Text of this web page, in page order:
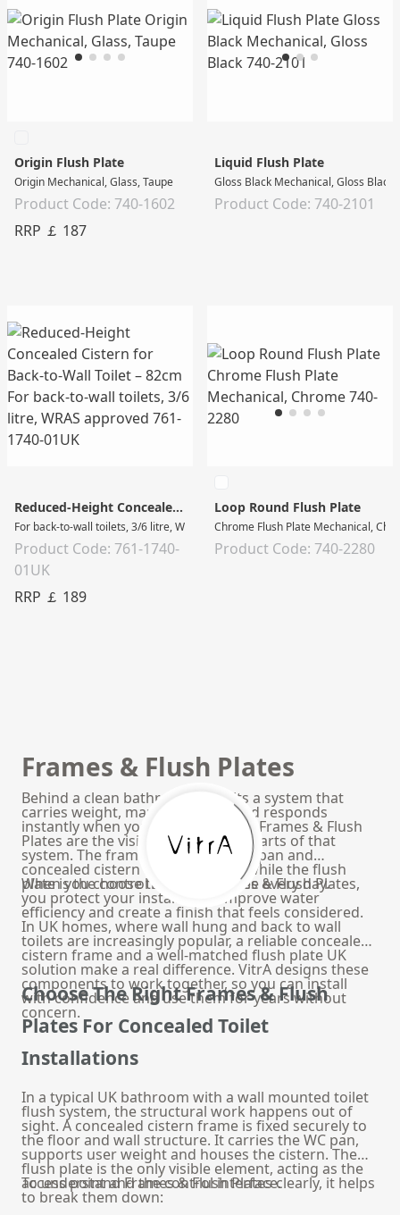
Origin Flush Plate
Origin Mechanical, Glass, Taupe
Product Code: 740-1602
RRP ￡ 187
Liquid Flush Plate
Gloss Black Mechanical, Gloss Black
Product Code: 740-2101
Reduced-Height Concealed Cistern for Back-to-Wall Toilet – 82cm
For back-to-wall toilets, 3/6 litre, WRAS approved
Product Code: 761-1740-
01UK
RRP ￡ 189
Loop Round Flush Plate
Chrome Flush Plate Mechanical,
Product Code: 740-2280
Frames & Flush Plates
Behind a clean bathroom wall sits a system that
carries weight, manages water and responds
instantly when you press a button. Frames & Flush
Plates are the visible and invisible parts of that
system. The frame secures the WC pan and
concealed cistern inside the wall, while the flush
plate is the control surface you use every day.
When you choose the right Frames & Flush Plates,
you protect your installation, improve water
efficiency and create a finish that feels considered.
In UK homes, where wall hung and back to wall
toilets are increasingly popular, a reliable concealed
cistern frame and a well-matched flush plate UK
solution make a real difference. VitrA designs these
components to work together, so you can install
with confidence and use them for years without
concern.
Choose The Right Frames & Flush
Plates For Concealed Toilet
Installations
In a typical UK bathroom with a wall mounted toilet
flush system, the structural work happens out of
sight. A concealed cistern frame is fixed securely to
the floor and wall structure. It carries the WC pan,
supports user weight and houses the cistern. The
flush plate is the only visible element, acting as the
access point and the control interface.
To understand Frames & Flush Plates clearly, it helps
to break them down: